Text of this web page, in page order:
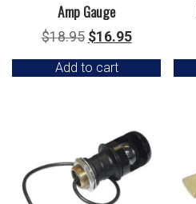
Amp Gauge
$18.95 Original
was:
$16.95Current
is:
Add to cart